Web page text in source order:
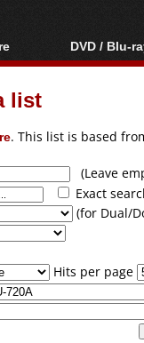
tools
DVD / Blu-
Blu-ray /
Blu-ray /
list
. This list is based
(Leave
Exact
(for Dual/
Hits per page